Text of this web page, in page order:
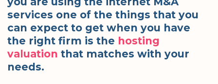
services one of the things that you
can expect to get when you have
the right firm is the hosting
valuation that matches with your
needs.